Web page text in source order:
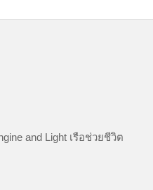
and Light เรือช่วยชีวิต